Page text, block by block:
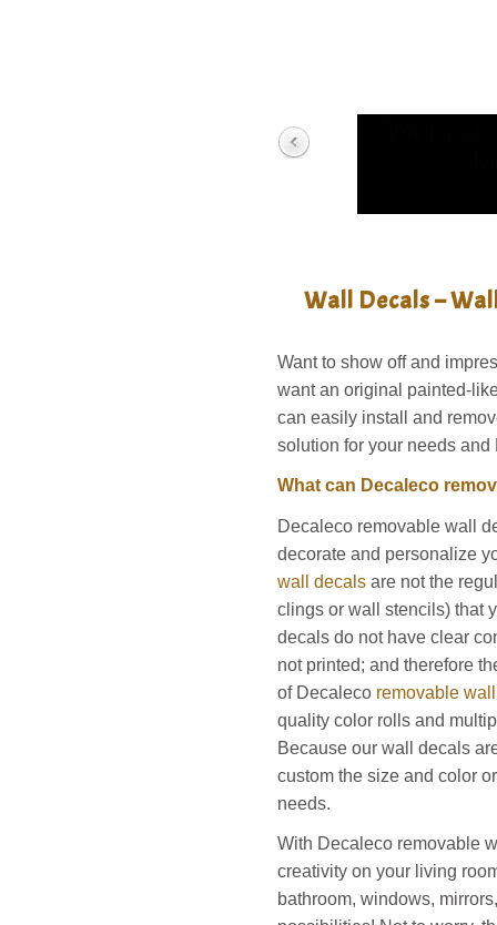
Wall Decals –
Want to show off and
want an original painted-
can easily install and
solution for your needs
What can Decaleco
Decaleco removable wall
decorate and personalize
wall decals are not the
clings or wall stencils) that
decals do not have clear
not printed; and therefore
of Decaleco removable
quality color rolls and
Because our wall decals
custom the size and color
needs.
With Decaleco removable
creativity on your living
bathroom, windows,